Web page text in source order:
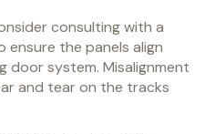
consulting with a
the panels align
system. Misalignment
and tear on the tracks